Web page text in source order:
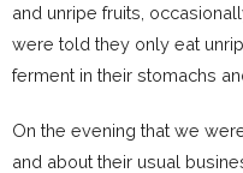
and unripe fruits,
were told they only eat
ferment in their stomachs
On the evening that we
and about their usual